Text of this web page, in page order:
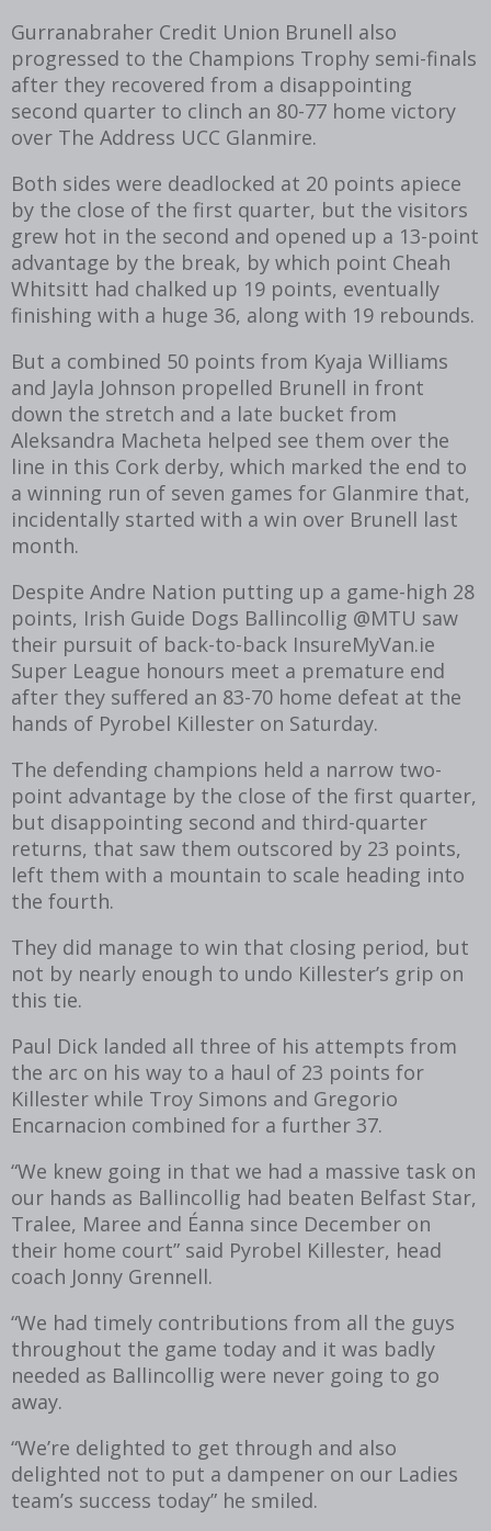
Gurranabraher Credit Union Brunell also
progressed to the Champions Trophy semi-finals
after they recovered from a disappointing
second quarter to clinch an 80-77 home victory
over The Address UCC Glanmire.
Both sides were deadlocked at 20 points apiece
by the close of the first quarter, but the visitors
grew hot in the second and opened up a 13-point
advantage by the break, by which point Cheah
Whitsitt had chalked up 19 points, eventually
finishing with a huge 36, along with 19 rebounds.
But a combined 50 points from Kyaja Williams
and Jayla Johnson propelled Brunell in front
down the stretch and a late bucket from
Aleksandra Macheta helped see them over the
line in this Cork derby, which marked the end to
a winning run of seven games for Glanmire that,
incidentally started with a win over Brunell last
month.
Despite Andre Nation putting up a game-high 28
points, Irish Guide Dogs Ballincollig @MTU saw
their pursuit of back-to-back InsureMyVan.ie
Super League honours meet a premature end
after they suffered an 83-70 home defeat at the
hands of Pyrobel Killester on Saturday.
The defending champions held a narrow two-
point advantage by the close of the first quarter,
but disappointing second and third-quarter
returns, that saw them outscored by 23 points,
left them with a mountain to scale heading into
the fourth.
They did manage to win that closing period, but
not by nearly enough to undo Killester’s grip on
this tie.
Paul Dick landed all three of his attempts from
the arc on his way to a haul of 23 points for
Killester while Troy Simons and Gregorio
Encarnacion combined for a further 37.
“We knew going in that we had a massive task on
our hands as Ballincollig had beaten Belfast Star,
Tralee, Maree and Éanna since December on
their home court” said Pyrobel Killester, head
coach Jonny Grennell.
“We had timely contributions from all the guys
throughout the game today and it was badly
needed as Ballincollig were never going to go
away.
“We’re delighted to get through and also
delighted not to put a dampener on our Ladies
team’s success today” he smiled.